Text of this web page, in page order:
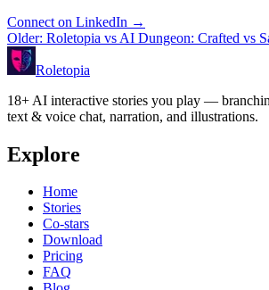
Connect on LinkedIn →
Older: Roletopia vs AI Dungeon: Crafted vs
Roletopia
18+ AI interactive stories you play —
text & voice chat, narration, and illustrations.
Explore
Home
Stories
Co-stars
Download
Pricing
FAQ